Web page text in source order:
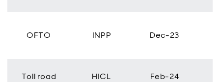
OFTO INPP Dec-23
Toll road HICL Feb-24